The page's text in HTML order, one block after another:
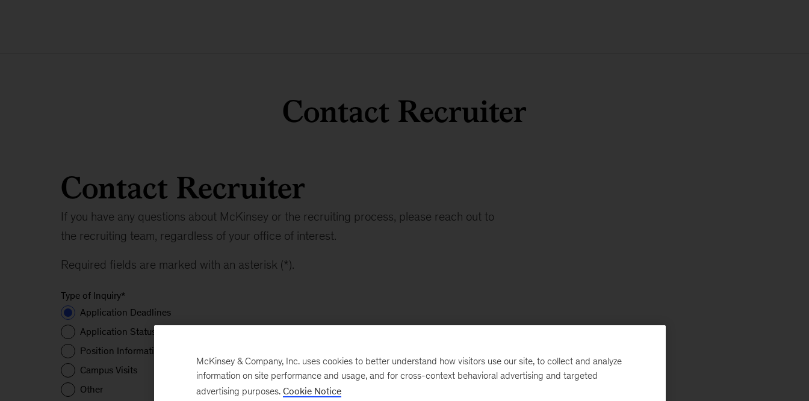
Contact Recruiter
Contact Recruiter
If you have any questions about McKinsey or the recruiting process, please reach out to
the recruiting team, regardless of your office of interest.
Required fields are marked with an asterisk (*).
Type of Inquiry*
Application Deadlines
Application Status
Position Information
Campus Visits
Other
McKinsey & Company, Inc. uses cookies to better understand how visitors use our site, to collect and analyze
information on site performance and usage, and for cross-context behavioral advertising and targeted
advertising purposes. Cookie Notice